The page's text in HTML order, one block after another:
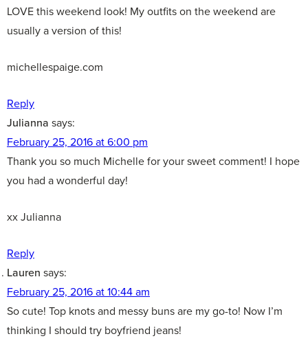
LOVE this weekend look! My outfits on the weekend are
usually a version of this!
michellespaige.com
Reply
Julianna says:
February 25, 2016 at 6:00 pm
Thank you so much Michelle for your sweet comment! I hope
you had a wonderful day!
xx Julianna
Reply
Lauren says:
February 25, 2016 at 10:44 am
So cute! Top knots and messy buns are my go-to! Now I’m
thinking I should try boyfriend jeans!